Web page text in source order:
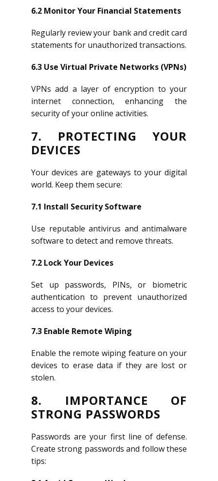
6.2 Monitor Your Financial Statements
Regularly review your bank and credit card
statements for unauthorized transactions.
6.3 Use Virtual Private Networks (VPNs)
VPNs add a layer of encryption to your
internet connection, enhancing the
security of your online activities.
7. PROTECTING YOUR
DEVICES
Your devices are gateways to your digital
world. Keep them secure:
7.1 Install Security Software
Use reputable antivirus and antimalware
software to detect and remove threats.
7.2 Lock Your Devices
Set up passwords, PINs, or biometric
authentication to prevent unauthorized
access to your devices.
7.3 Enable Remote Wiping
Enable the remote wiping feature on your
devices to erase data if they are lost or
stolen.
8. IMPORTANCE OF
STRONG PASSWORDS
Passwords are your first line of defense.
Create strong passwords and follow these
tips: